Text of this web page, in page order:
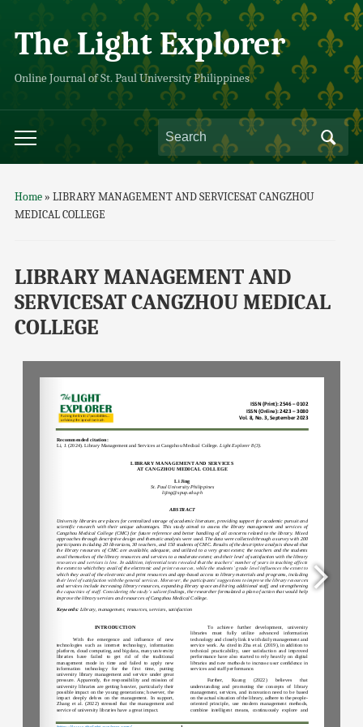
The Light Explorer
Online Journal of St. Paul University Philippines
Home» LIBRARY MANAGEMENT AND SERVICESAT CANGZHOU
MEDICAL COLLEGE
LIBRARY MANAGEMENT AND
SERVICESAT CANGZHOU MEDICAL
COLLEGE